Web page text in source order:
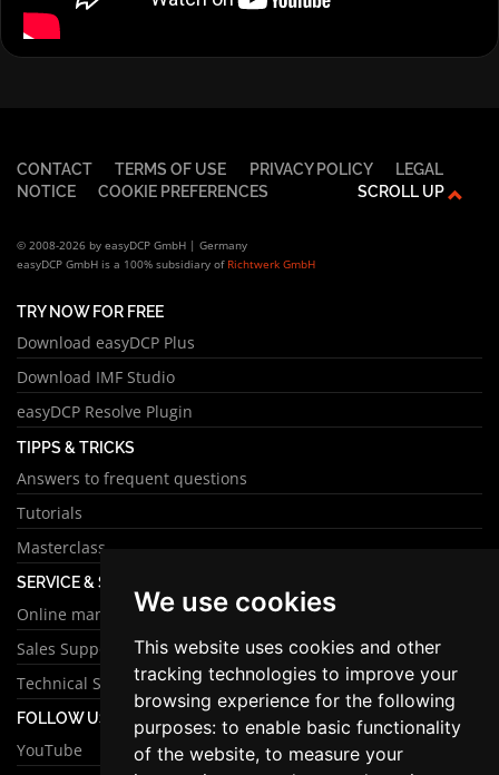
We use cookies
This website uses cookies and other
tracking technologies to improve your
browsing experience for the following
purposes: to enable basic functionality
of the website, to measure your
CONTACT TERMS OF USE PRIVACY POLICY
LEGAL
NOTICE
COOKIE PREFERENCES SCROLL UP
© 2008-2026 by easyDCP GmbH | Germany
easyDCP GmbH is a 100% subsidiary of Richtwerk GmbH
TRY NOW FOR FREE
Download easyDCP Plus
Download IMF Studio
easyDCP Resolve Plugin
TIPPS & TRICKS
Answers to frequent questions
Tutorials
Masterclass
SERVICE & SUPPORT
Online manual
Sales Support
Technical Support
FOLLOW US
YouTube